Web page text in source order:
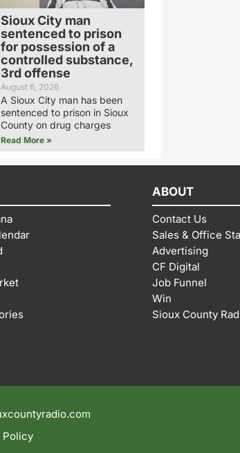
Sioux City man
sentenced to prison
for possession of a
controlled substance,
3rd offense
August 6, 2026
A Sioux City man has been
sentenced to prison in Sioux
County on drug charges
Read More »
ABOUT
Contact Us
Sales & Office
Advertising
CF Digital
Job Funnel
Win
Sioux County
Policy